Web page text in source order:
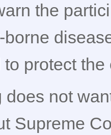
the
protect
does not
Supreme